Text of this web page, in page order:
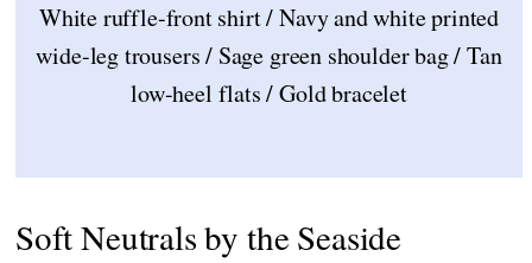
White ruffle-front shirt / Navy and white printed
wide-leg trousers / Sage green shoulder bag / Tan
low-heel flats / Gold bracelet
Soft Neutrals by the Seaside